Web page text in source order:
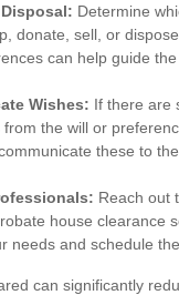
Determine
donate, sell, or
can help guide
Wishes: If there are
from the will or
these to
Reach out
house clearance
needs and schedule
can significantly